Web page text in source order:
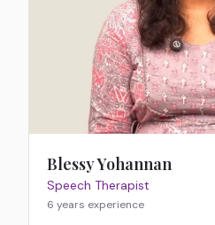
Blessy Yohannan
Speech Therapist
6 years experience